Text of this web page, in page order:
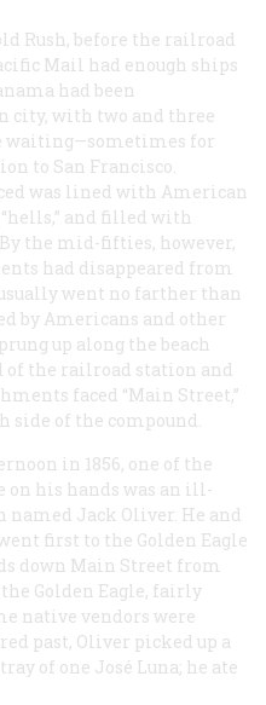
Rush, before the railroad
Mail had enough ships
had been
city, with two and three
waiting—sometimes for
to San Francisco.
was lined with American
and filled with
the mid-fifties, however,
had disappeared from
went no farther than
by Americans and other
up along the beach
of the railroad station and
faced “Main Street,”
side of the compound.
in 1856, one of the
on his hands was an ill-
Jack Oliver. He and
first to the Golden Eagle
down Main Street from
Golden Eagle, fairly
native vendors were
past, Oliver picked up a
of one José Luna; he ate